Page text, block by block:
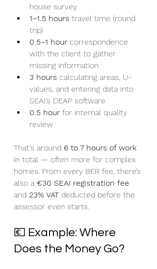
house survey
1–1.5 hours travel time (round
trip)
0.5–1 hour correspondence
with the client to gather
missing information
3 hours calculating areas, U-
values, and entering data into
SEAI’s DEAP software
0.5 hour for internal quality
review
That’s around 6 to 7 hours of work
in total — often more for complex
homes. From every BER fee, there’s
also a €30 SEAI registration fee
and 23% VAT deducted before the
assessor even starts.
💶 Example: Where
Does the Money Go?